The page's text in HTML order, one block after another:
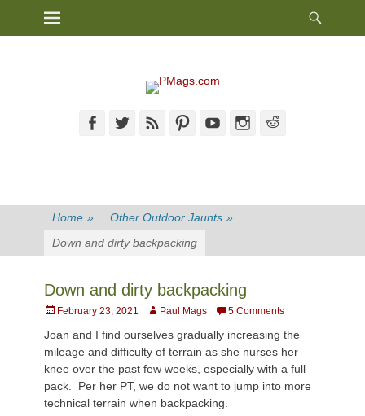
Primary Menu
FacebookTwitterFeed PinterestYouTubeInstagram
Home » Other Outdoor Jaunts »
Down and dirty backpacking
Down and dirty backpacking
PostedFebruary 23, 2021 AuthorPaul Mags 5 Comments
Joan and I find ourselves gradually increasing the
mileage and difficulty of terrain as she nurses her
knee over the past few weeks, especially with a full
pack. Per her PT, we do not want to jump into more
technical terrain when backpacking.